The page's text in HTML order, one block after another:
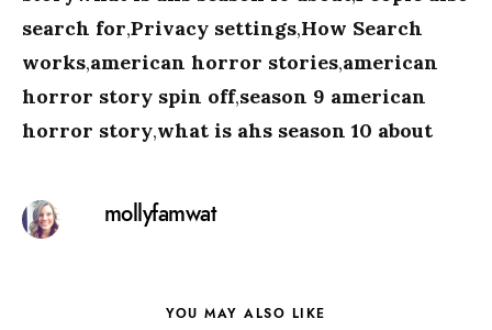
search for,Privacy settings,How Search
works,american horror stories,american
horror story spin off,season 9 american
horror story,what is ahs season 10 about
mollyfamwat
YOU MAY ALSO LIKE